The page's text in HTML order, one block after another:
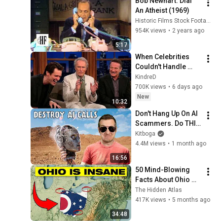
5:17
An Atheist (1969)
Historic Films Stock Footage Archive
954K views • 2 years ago
10:32
When Celebrities
Couldn't Handle
Clint Eastwood
ZERO Filter!
KindreD
700K views • 6 days ago
New
16:56
Don't Hang Up On AI
Scammers. Do THIS
Instead.
Kitboga
4.4M views • 1 month ago
34:48
50 Mind-Blowing
Facts About Ohio
You Didn’t Know
The Hidden Atlas
417K views • 5 months ago